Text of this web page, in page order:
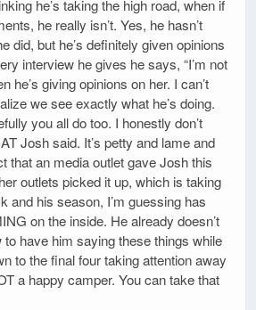
he’s taking the high road, when if
he really isn’t. Yes, he hasn’t
did, but he’s definitely given opinions
interview he gives he says, “I’m not
he’s giving opinions on her. I can’t
we see exactly what he’s doing.
you all do too. I honestly don’t
Josh said. It’s petty and lame and
that an media outlet gave Josh this
outlets picked it up, which is taking
and his season, I’m guessing has
on the inside. He already doesn’t
to have him saying these things while
to the final four taking attention away
a happy camper. You can take that